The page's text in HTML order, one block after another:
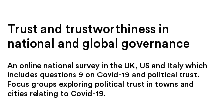
Trust and trustworthiness in
national and global governance
An online national survey in the UK, US and Italy which
includes questions 9 on Covid-19 and political trust.
Focus groups exploring political trust in towns and
cities relating to Covid-19.